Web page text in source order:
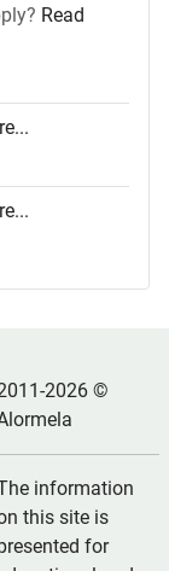
Read
2026 ©
information
this site is
for